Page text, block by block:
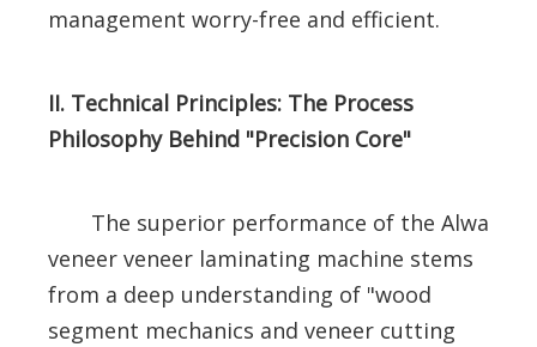
management worry-free and efficient.
II. Technical Principles: The Process
Philosophy Behind "Precision Core"
The superior performance of the Alwa
veneer veneer laminating machine stems
from a deep understanding of "wood
segment mechanics and veneer cutting